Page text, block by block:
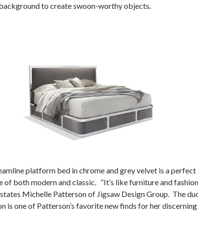
to create swoon-worthy objects.
platform bed in chrome and grey velvet is a perfect
of both modern and classic. “It’s like furniture and fashion
Michelle Patterson of Jigsaw Design Group. The
is one of Patterson’s favorite new finds for her discerning